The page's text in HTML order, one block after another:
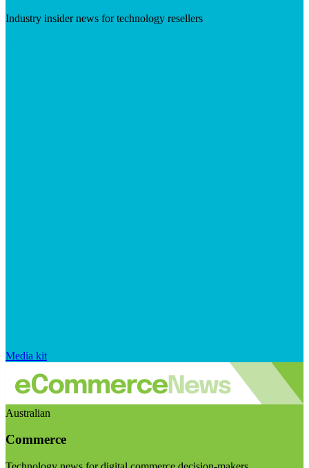
Industry insider news for technology resellers
Media kit
Australian
Commerce